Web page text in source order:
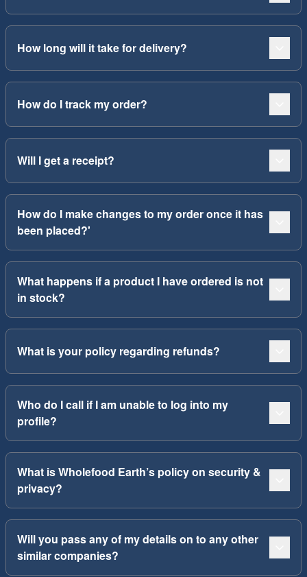
How long will it take for delivery?
How do I track my order?
Will I get a receipt?
How do I make changes to my order once it has
been placed?'
What happens if a product I have ordered is not
in stock?
What is your policy regarding refunds?
Who do I call if I am unable to log into my
profile?
What is Wholefood Earth’s policy on security &
privacy?
Will you pass any of my details on to any other
similar companies?